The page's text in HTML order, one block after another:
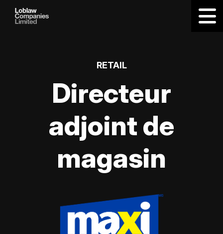
RETAIL
Directeur
adjoint de
magasin